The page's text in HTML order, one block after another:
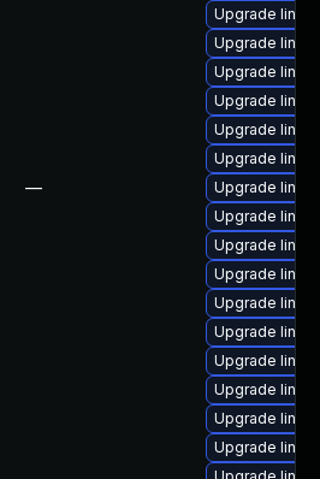
—
Upgrade
Upgrade
Upgrade
Upgrade
Upgrade
Upgrade
Upgrade
Upgrade
Upgrade
Upgrade
Upgrade
Upgrade
Upgrade
Upgrade
Upgrade
Upgrade